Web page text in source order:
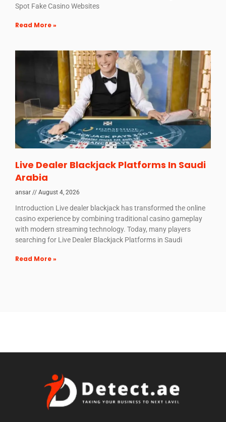
Spot Fake Casino Websites
Read More »
Live Dealer Blackjack Platforms In Saudi
Arabia
ansar August 4, 2026
Introduction Live dealer blackjack has transformed the online
casino experience by combining traditional casino gameplay
with modern streaming technology. Today, many players
searching for Live Dealer Blackjack Platforms in Saudi
Read More »